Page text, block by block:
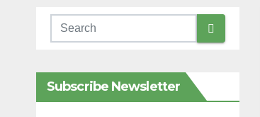
Subscribe Newsletter